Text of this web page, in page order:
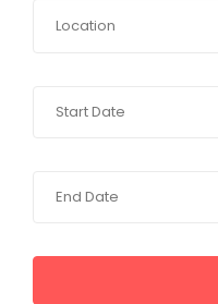
Location